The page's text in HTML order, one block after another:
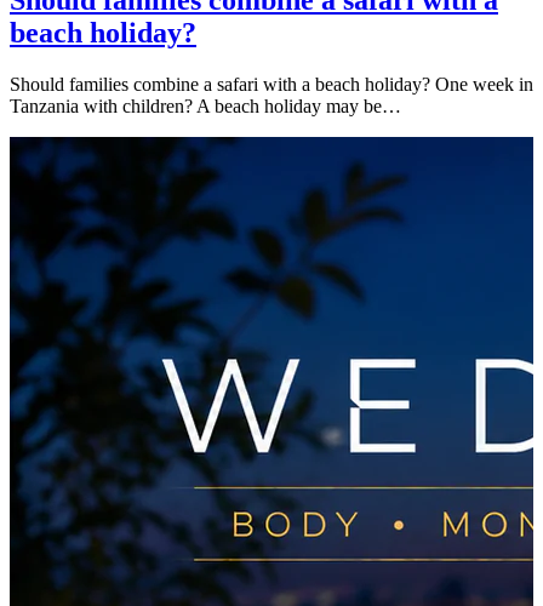
beach holiday?
Should families combine a safari with a beach holiday? One week in
Tanzania with children? A beach holiday may be…